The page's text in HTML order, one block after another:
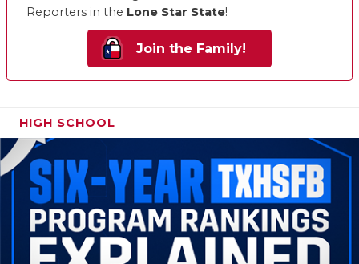
Reporters in the Lone Star State!
Join the Family!
HIGH SCHOOL